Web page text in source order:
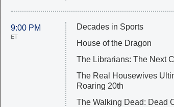
9:00 PM
ET
Decades in Sports
House of the Dragon
The Librarians: The Next
The Real Housewives
Roaring 20th
The Walking Dead: Dead